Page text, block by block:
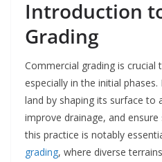
Introduction
Grading
Commercial grading is
especially in the initial
land by shaping its surface to
improve drainage, and
this practice is notably
grading, where diverse